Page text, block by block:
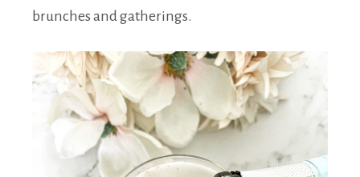
brunches and gatherings.